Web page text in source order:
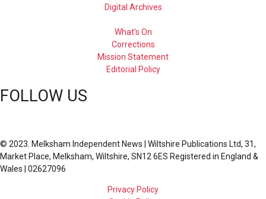
Digital Archives
What's On
Corrections
Mission Statement
Editorial Policy
FOLLOW US
© 2023. Melksham Independent News | Wiltshire Publications Ltd, 31,
Market Place, Melksham, Wiltshire, SN12 6ES Registered in England &
Wales | 02627096
Privacy Policy